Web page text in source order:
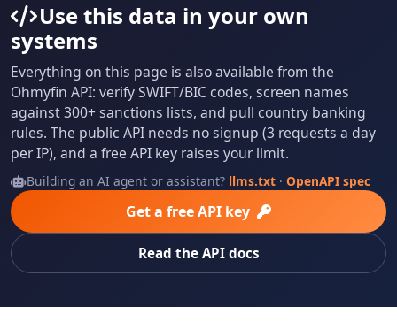
Use this data in your own
systems
Everything on this page is also available from the
Ohmyfin API: verify SWIFT/BIC codes, screen names
against 300+ sanctions lists, and pull country banking
rules. The public API needs no signup (3 requests a day
per IP), and a free API key raises your limit.
Building an AI agent or assistant? llms.txt· OpenAPI spec
Get a free API key
Read the API docs